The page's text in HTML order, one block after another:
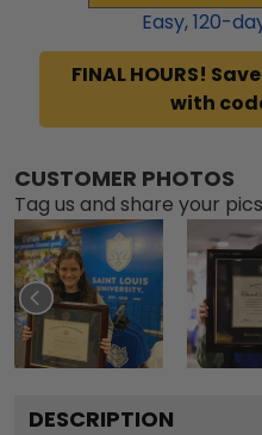
Easy,120-
FINAL HOURS!
with
CUSTOMER PHOTOS
Tag us and share your
DESCRIPTION